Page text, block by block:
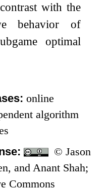
with the
behavior of
optimal
online
algorithm
© Jason
and Anant Shah;
Commons